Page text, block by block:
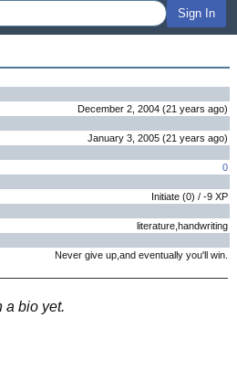
Sign In
December 2, 2004 (21 years ago)
January 3, 2005 (21 years ago)
0
Initiate (0) / -9 XP
literature,handwriting
Never give up,and eventually you'll win.
a bio yet.